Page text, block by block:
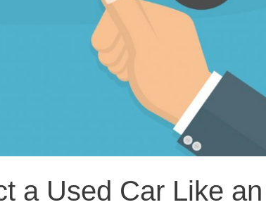
a Used Car Like an